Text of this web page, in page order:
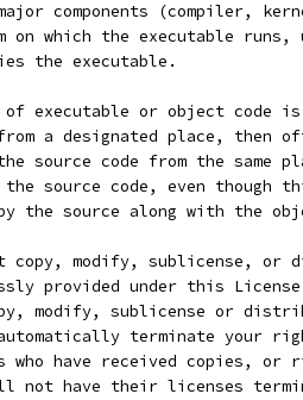
components (compiler,
on which the executable runs,
the executable.
executable or object code is
a designated place, then
source code from the same
source code, even though
the source along with the
copy, modify, sublicense, or
provided under this
modify, sublicense or
terminate your
who have received copies, or
not have their licenses